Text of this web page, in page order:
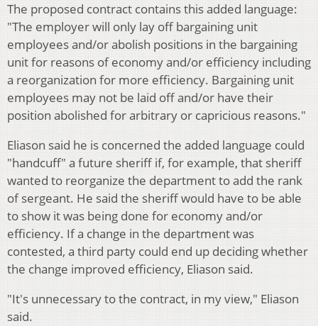
The proposed contract contains this added language:
"The employer will only lay off bargaining unit
employees and/or abolish positions in the bargaining
unit for reasons of economy and/or efficiency including
a reorganization for more efficiency. Bargaining unit
employees may not be laid off and/or have their
position abolished for arbitrary or capricious reasons."
Eliason said he is concerned the added language could
"handcuff" a future sheriff if, for example, that sheriff
wanted to reorganize the department to add the rank
of sergeant. He said the sheriff would have to be able
to show it was being done for economy and/or
efficiency. If a change in the department was
contested, a third party could end up deciding whether
the change improved efficiency, Eliason said.
"It's unnecessary to the contract, in my view," Eliason
said.